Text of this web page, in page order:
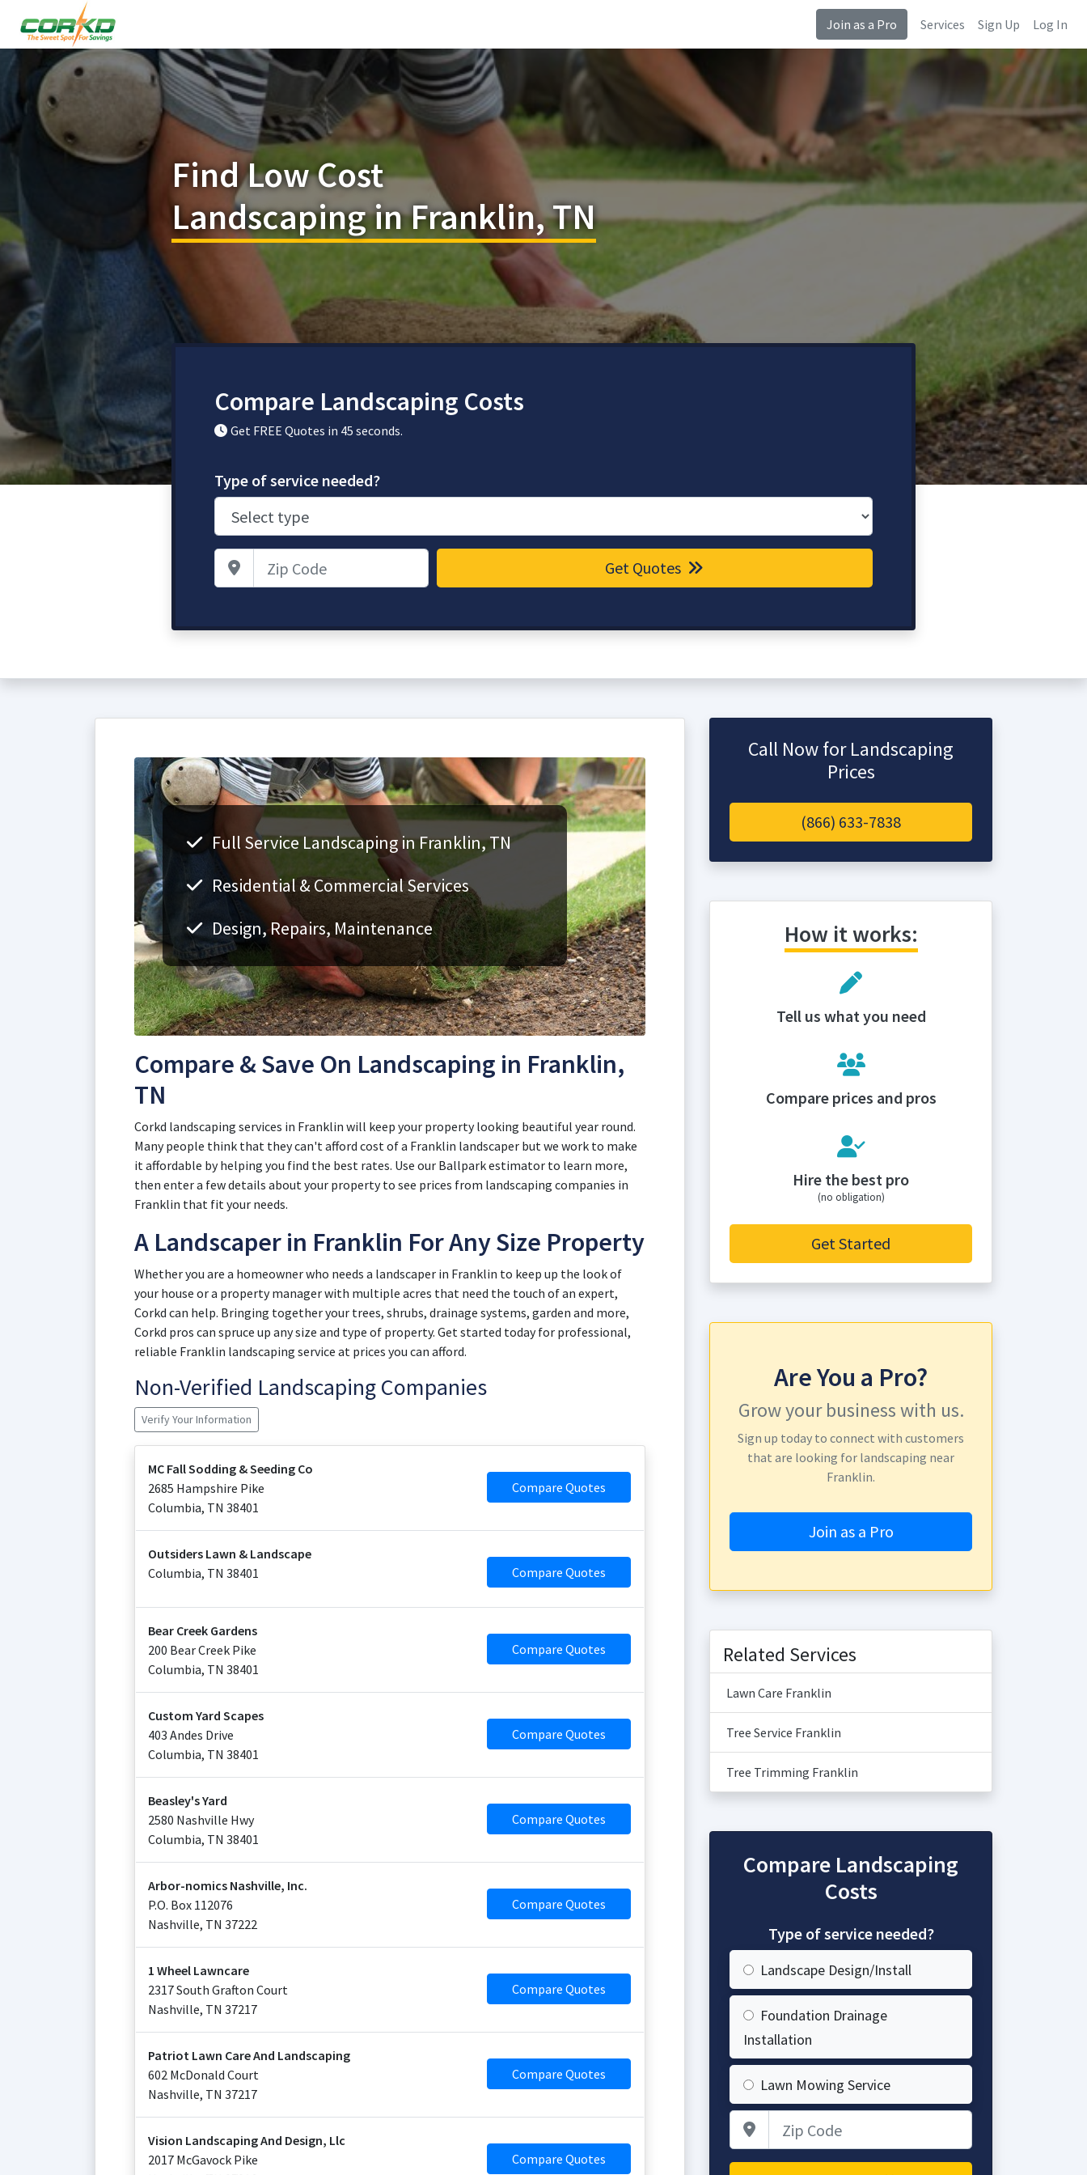
Join as a Pro Services Sign Up Log In
Find Low Cost
Landscaping in Franklin, TN
Compare Landscaping Costs
Get FREE Quotes in 45 seconds.
Type of service needed?
Zip Code Get Quotes
Full Service Landscaping in Franklin, TN
Residential & Commercial Services
Design, Repairs, Maintenance
Compare & Save On Landscaping in Franklin,
TN
Corkd landscaping services in Franklin will keep your property looking beautiful year round.
Many people think that they can't afford cost of a Franklin landscaper but we work to make
it affordable by helping you find the best rates. Use our Ballpark estimator to learn more,
then enter a few details about your property to see prices from landscaping companies in
Franklin that fit your needs.
A Landscaper in Franklin For Any Size Property
Whether you are a homeowner who needs a landscaper in Franklin to keep up the look of
your house or a property manager with multiple acres that need the touch of an expert,
Corkd can help. Bringing together your trees, shrubs, drainage systems, garden and more,
Corkd pros can spruce up any size and type of property. Get started today for professional,
reliable Franklin landscaping service at prices you can afford.
Non-Verified Landscaping Companies
Verify Your Information
MC Fall Sodding & Seeding Co
2685 Hampshire Pike
Columbia, TN 38401
Compare Quotes
Outsiders Lawn & Landscape
Columbia, TN 38401 Compare Quotes
Bear Creek Gardens
200 Bear Creek Pike
Columbia, TN 38401
Compare Quotes
Custom Yard Scapes
403 Andes Drive
Columbia, TN 38401
Compare Quotes
Beasley's Yard
2580 Nashville Hwy
Columbia, TN 38401
Compare Quotes
Arbor-nomics Nashville, Inc.
P.O. Box 112076
Nashville, TN 37222
Compare Quotes
1 Wheel Lawncare
2317 South Grafton Court
Nashville, TN 37217
Compare Quotes
Patriot Lawn Care And Landscaping
602 McDonald Court
Nashville, TN 37217
Compare Quotes
Vision Landscaping And Design, Llc
2017 McGavock Pike
Compare Quotes
Call Now for Landscaping
Prices
(866) 633-7838
How it works:
Tell us what you need
Compare prices and pros
Hire the best pro
(no obligation)
Get Started
Are You a Pro?
Grow your business with us.
Sign up today to connect with customers
that are looking for landscaping near
Franklin.
Join as a Pro
Related Services
Lawn Care Franklin
Tree Service Franklin
Tree Trimming Franklin
Compare Landscaping
Costs
Type of service needed?
Landscape Design/Install
Foundation Drainage
Installation
Lawn Mowing Service